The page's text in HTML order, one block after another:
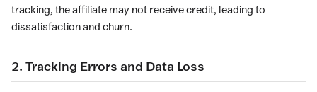
tracking, the affiliate may not receive credit, leading to
dissatisfaction and churn.
2. Tracking Errors and Data Loss